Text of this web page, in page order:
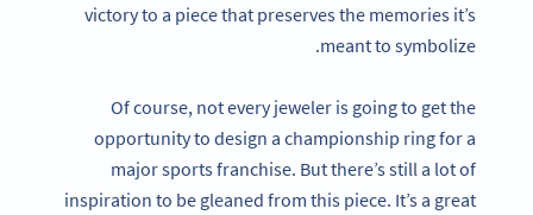
victory to a piece that preserves the memories it’s
meant to symbolize.
Of course, not every jeweler is going to get the
opportunity to design a championship ring for a
major sports franchise. But there’s still a lot of
inspiration to be gleaned from this piece. It’s a great